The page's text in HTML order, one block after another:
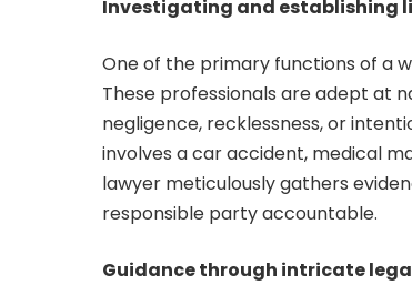
Investigating and establishing
One of the primary functions of a
These professionals are adept at
negligence, recklessness, or
involves a car accident, medical
lawyer meticulously gathers
responsible party accountable.
Guidance through intricate